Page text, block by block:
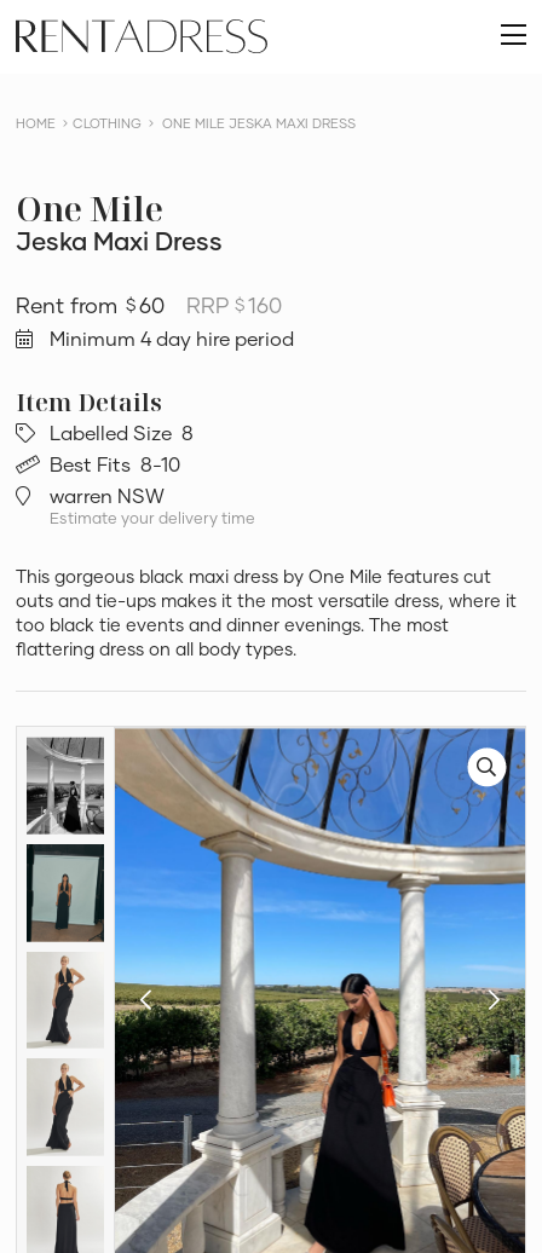
content
Rent
a
HOME CLOTHING ONE MILE JESKA MAXI DRESS
One Mile
Jeska Maxi Dress
$ 60 RRP$160
Minimum 4 day hire period
Labelled Size 8
Best Fits 8-10
warren NSW
Estimate your delivery time
This gorgeous black maxi dress by One Mile features cut
outs and tie-ups makes it the most versatile dress, where it
too black tie events and dinner evenings. The most
flattering dress on all body types.